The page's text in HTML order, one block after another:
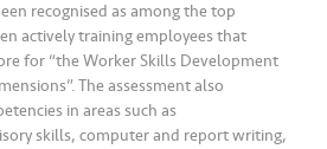
recognised as among the top
actively training employees that
for “the Worker Skills Development
The assessment also
in areas such as
skills, computer and report writing,